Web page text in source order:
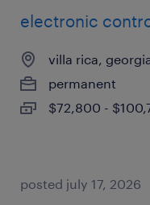
electronic
villa rica,
permanent
$72,800 -
posted july 17, 2026